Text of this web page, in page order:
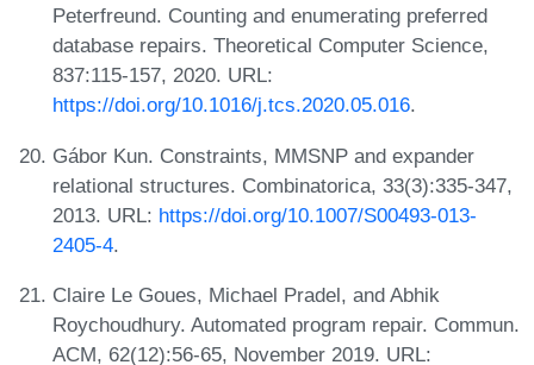
Peterfreund. Counting and enumerating preferred
database repairs. Theoretical Computer Science,
837:115-157, 2020. URL:
https://doi.org/10.1016/j.tcs.2020.05.016.
Gábor Kun. Constraints, MMSNP and expander
relational structures. Combinatorica, 33(3):335-347,
2013. URL: https://doi.org/10.1007/S00493-013-
2405-4.
Claire Le Goues, Michael Pradel, and Abhik
Roychoudhury. Automated program repair. Commun.
ACM, 62(12):56-65, November 2019. URL: